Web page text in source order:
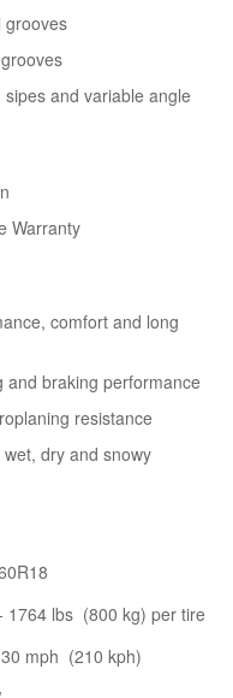
grooves
and variable angle
Warranty
comfort and long
and braking performance
resistance
dry and snowy
1764 lbs (800 kg) per tire
mph (210 kph)